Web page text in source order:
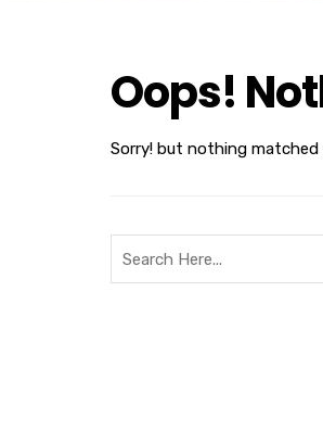
Oops!
Sorry! but nothing matched